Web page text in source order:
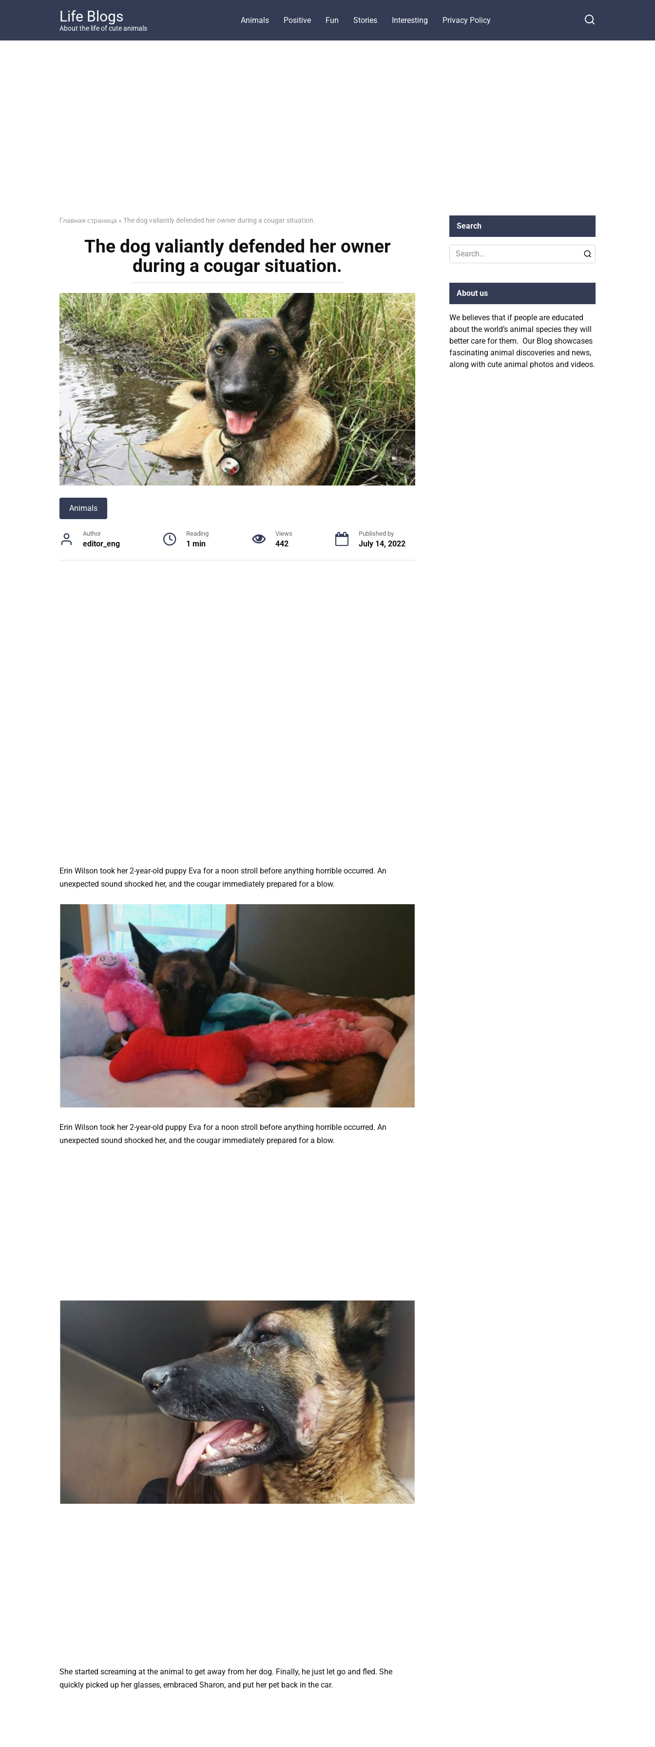
Life Blogs
About the life of cute animals
Animals Positive Fun Stories Interesting Privacy Policy
Главная страница » The dog valiantly defended her owner during a cougar situation.
The dog valiantly defended her owner
during a cougar situation.
Animals
Author
editor_eng
Reading
1 min
Views
442
Published by
July 14, 2022
Erin Wilson took her 2-year-old puppy Eva for a noon stroll before anything horrible occurred. An
unexpected sound shocked her, and the cougar immediately prepared for a blow.
Erin Wilson took her 2-year-old puppy Eva for a noon stroll before anything horrible occurred. An
unexpected sound shocked her, and the cougar immediately prepared for a blow.
She started screaming at the animal to get away from her dog. Finally, he just let go and fled. She
quickly picked up her glasses, embraced Sharon, and put her pet back in the car.
Search
Search
for:
About us
We believes that if people are educated
about the world’s animal species they will
better care for them. Our Blog showcases
fascinating animal discoveries and news,
along with cute animal photos and videos.